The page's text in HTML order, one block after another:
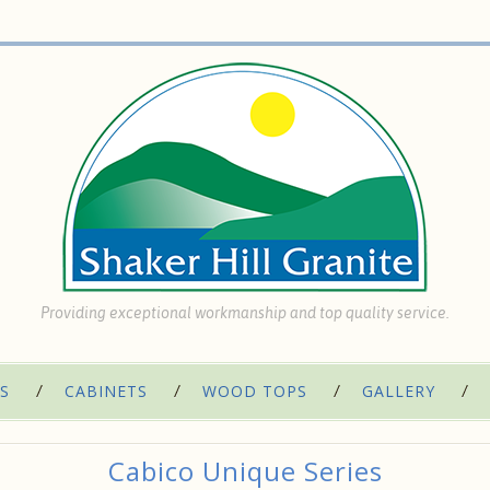
Providing exceptional workmanship and top quality service.
CABINETS WOOD TOPS GALLERY
Cabico Unique Series